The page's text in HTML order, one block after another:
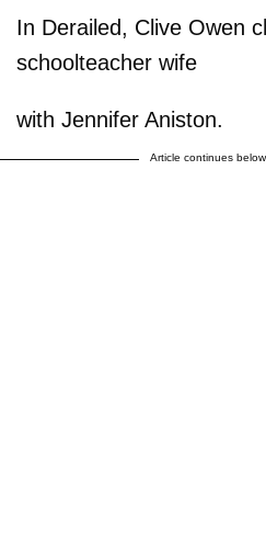
In Derailed, Clive Owen
schoolteacher wife
with Jennifer Aniston.
Article continues